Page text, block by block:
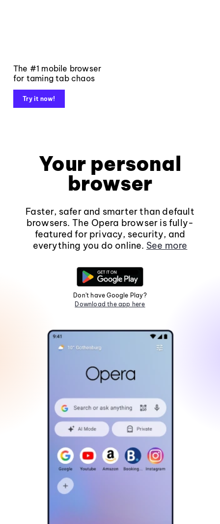
The #1 mobile browser
for taming tab chaos
Try it now!
Your personal
browser
Faster, safer and smarter than default
browsers. The Opera browser is fully-
featured for privacy, security, and
everything you do online. See more
Don't have Google Play?
Download the app here